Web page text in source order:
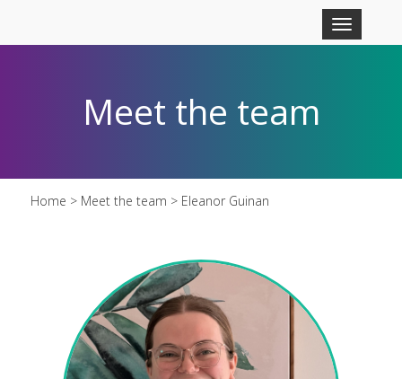
Toggle
navigation
Meet the team
Home > Meet the team > Eleanor Guinan